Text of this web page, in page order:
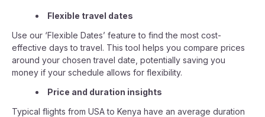
Flexible travel dates
Use our ‘Flexible Dates’ feature to find the most cost-
effective days to travel. This tool helps you compare prices
around your chosen travel date, potentially saving you
money if your schedule allows for flexibility.
Price and duration insights
Typical flights from USA to Kenya have an average duration